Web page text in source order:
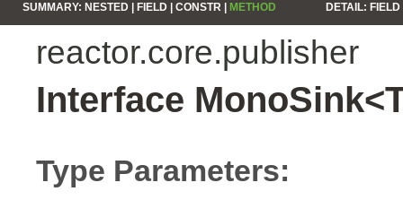
SUMMARY: NESTED | FIELD | CONSTR | METHOD DETAIL:
reactor.core.publisher
Interface
Type Parameters: